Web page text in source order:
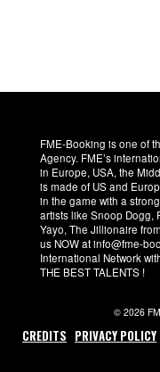
FME-Booking is one of
Agency. FME’s
in Europe, USA, the
is made of US and
in the game with a
artists like Snoop Dogg,
Yayo, The Jillionaire
us NOW at info@fme-
International Network
THE BEST TALENTS !
© 2026
CREDITS PRIVACY POLICY